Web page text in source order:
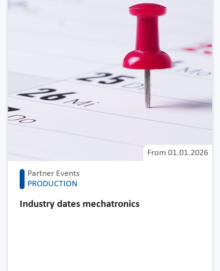
Partner Events
PRODUCTION
From 01.01.2026
Industry dates mechatronics